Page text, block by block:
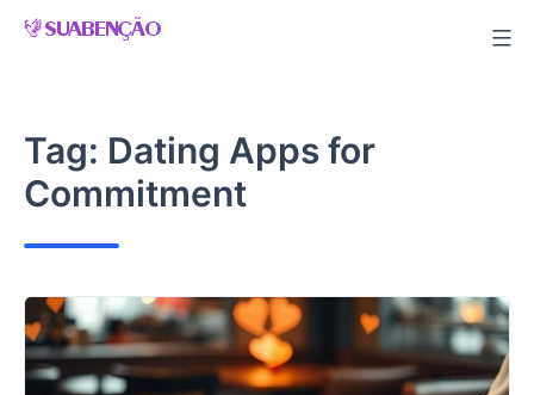
Skip
Tag: Dating Apps for
Commitment